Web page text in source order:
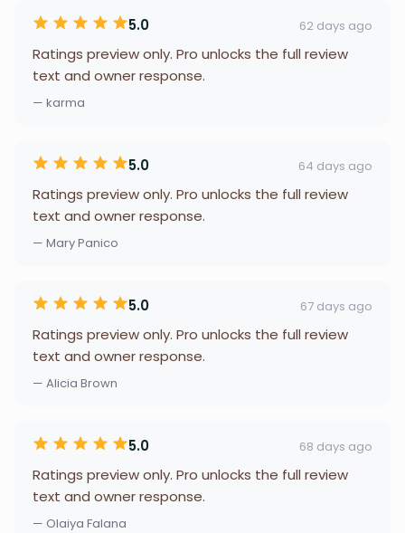
5.0 62 days ago
Ratings preview only. Pro unlocks the full review
text and owner response.
— karma
5.0 64 days ago
Ratings preview only. Pro unlocks the full review
text and owner response.
— Mary Panico
5.0 67 days ago
Ratings preview only. Pro unlocks the full review
text and owner response.
— Alicia Brown
5.0 68 days ago
Ratings preview only. Pro unlocks the full review
text and owner response.
— Olaiya Falana